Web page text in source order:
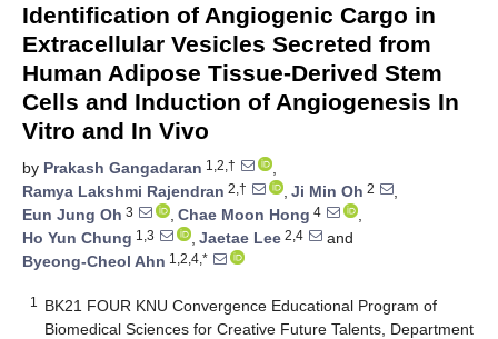
Identification of Angiogenic Cargo in
Extracellular Vesicles Secreted from
Human Adipose Tissue-Derived Stem
Cells and Induction of Angiogenesis In
Vitro and In Vivo
by Prakash Gangadaran 1,2,†
,
Ramya Lakshmi Rajendran 2,† , Ji Min Oh 2
,
Eun Jung Oh 3 , Chae Moon Hong 4
,
Ho Yun Chung 1,3 , Jaetae Lee 2,4
and
Byeong-Cheol Ahn 1,2,4,*
1
BK21 FOUR KNU Convergence Educational Program of
Biomedical Sciences for Creative Future Talents, Department